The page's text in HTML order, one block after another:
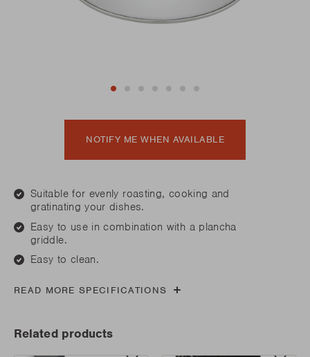
NOTIFY ME WHEN AVAILABLE
Suitable for evenly roasting, cooking and
gratinating your dishes.
Easy to use in combination with a plancha
griddle.
Easy to clean.
READ MORE SPECIFICATIONS
Related products